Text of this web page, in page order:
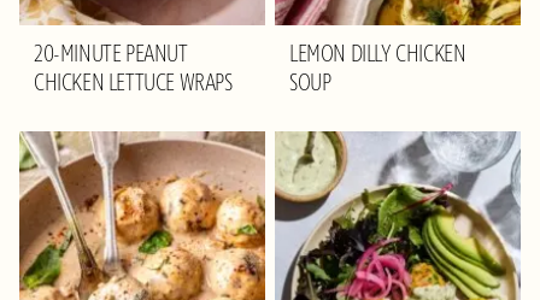
20-MINUTE PEANUT
CHICKEN LETTUCE WRAPS
LEMON DILLY CHICKEN
SOUP